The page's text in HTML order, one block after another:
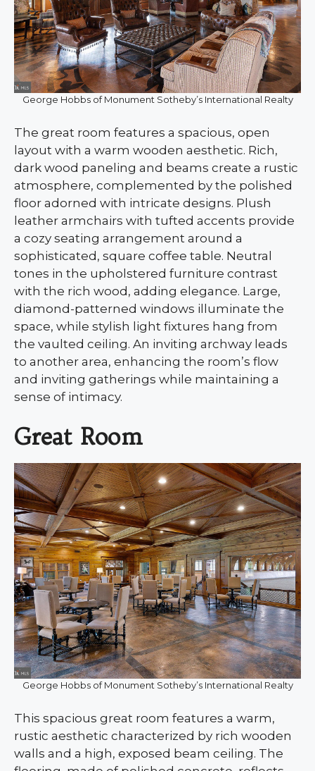
George Hobbs of Monument Sotheby’s International Realty
The great room features a spacious, open
layout with a warm wooden aesthetic. Rich,
dark wood paneling and beams create a rustic
atmosphere, complemented by the polished
floor adorned with intricate designs. Plush
leather armchairs with tufted accents provide
a cozy seating arrangement around a
sophisticated, square coffee table. Neutral
tones in the upholstered furniture contrast
with the rich wood, adding elegance. Large,
diamond-patterned windows illuminate the
space, while stylish light fixtures hang from
the vaulted ceiling. An inviting archway leads
to another area, enhancing the room’s flow
and inviting gatherings while maintaining a
sense of intimacy.
Great Room
George Hobbs of Monument Sotheby’s International Realty
This spacious great room features a warm,
rustic aesthetic characterized by rich wooden
walls and a high, exposed beam ceiling. The